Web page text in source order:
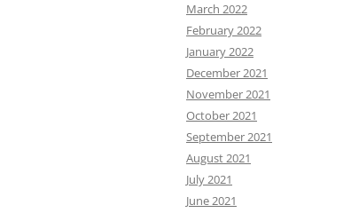
March 2022
February 2022
January 2022
December 2021
November 2021
October 2021
September 2021
August 2021
July 2021
June 2021